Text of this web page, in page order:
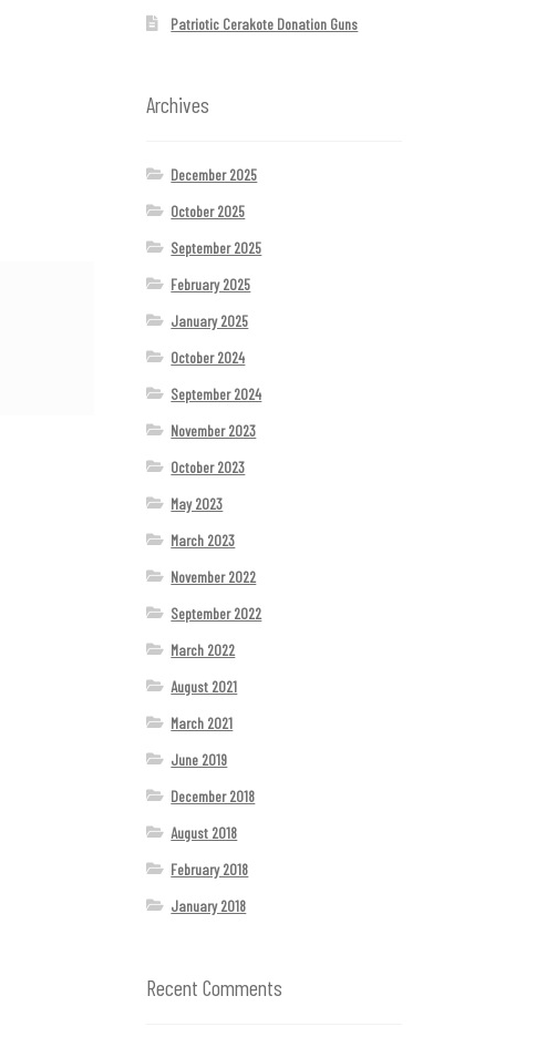
Patriotic Cerakote Donation Guns
Archives
December 2025
October 2025
September 2025
February 2025
January 2025
October 2024
September 2024
November 2023
October 2023
May 2023
March 2023
November 2022
September 2022
March 2022
August 2021
March 2021
June 2019
December 2018
August 2018
February 2018
January 2018
Recent Comments